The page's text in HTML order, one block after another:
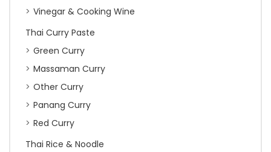
Vinegar & Cooking Wine
Thai Curry Paste
Green Curry
Massaman Curry
Other Curry
Panang Curry
Red Curry
Thai Rice & Noodle